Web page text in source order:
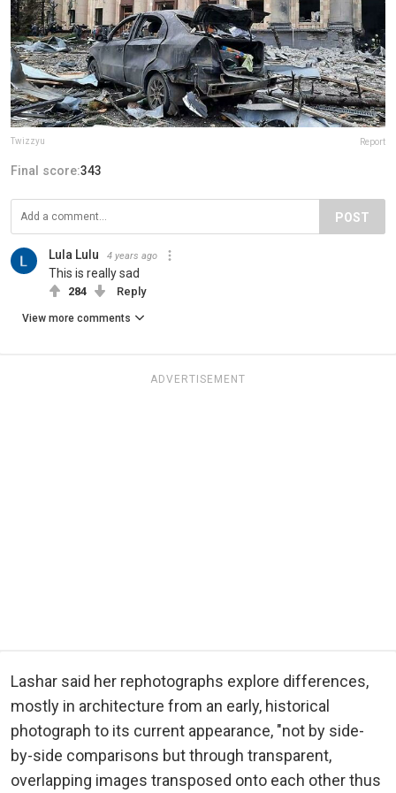
Twizzyu Report
Final score:343
POST
Lula Lulu 4 years ago
This is really sad
284 Reply
View more comments
ADVERTISEMENT
Lashar said her rephotographs explore differences,
mostly in architecture from an early, historical
photograph to its current appearance, "not by side-
by-side comparisons but through transparent,
overlapping images transposed onto each other thus